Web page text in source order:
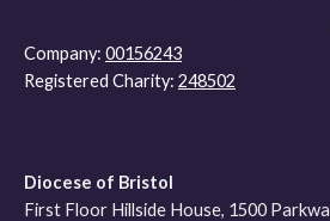
Company: 00156243
Registered Charity: 248502
Diocese of Bristol
First Floor Hillside House, 1500